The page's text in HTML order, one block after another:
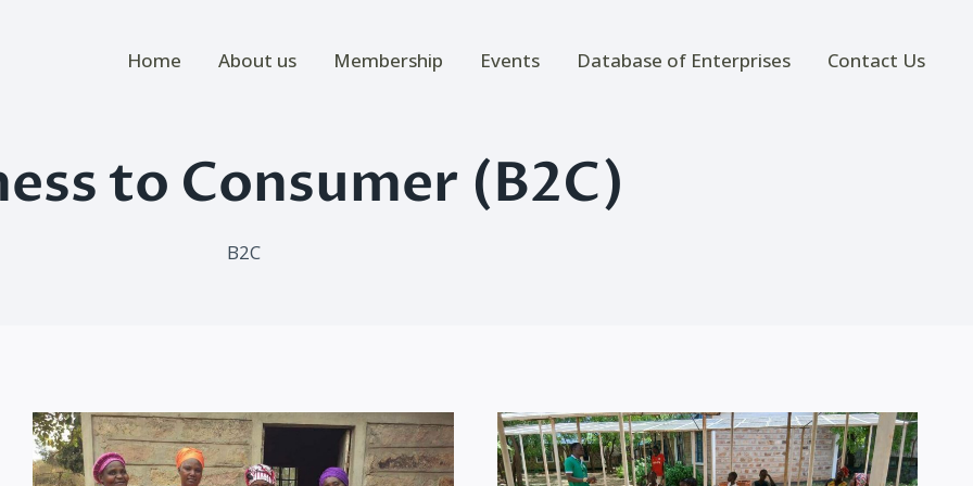
Home About us Membership Events Database of Enterprises Contact Us
to Consumer (B2C)
B2C